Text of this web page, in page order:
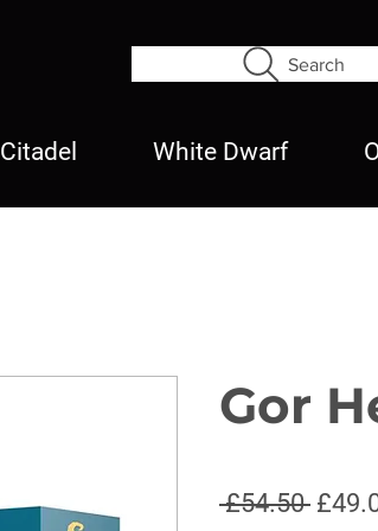
Search
Citadel White Dwarf
Gor
£54.50